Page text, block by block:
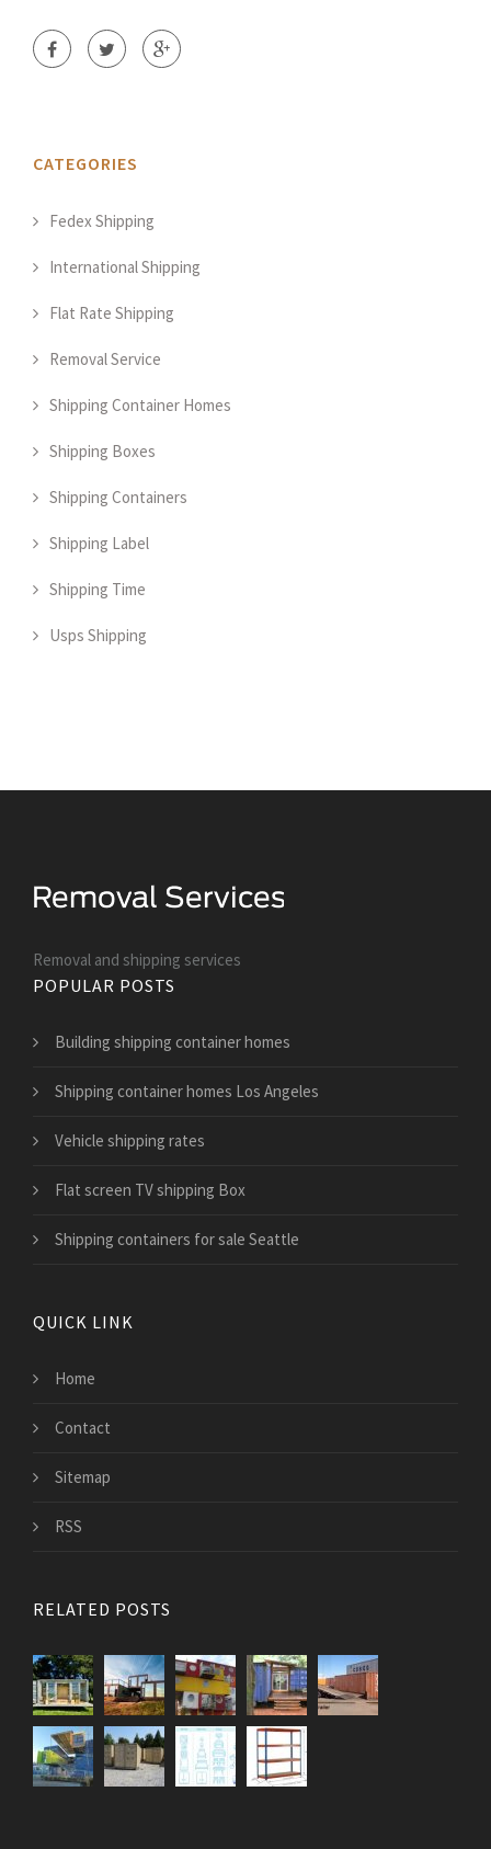
CATEGORIES
Fedex Shipping
International Shipping
Flat Rate Shipping
Removal Service
Shipping Container Homes
Shipping Boxes
Shipping Containers
Shipping Label
Shipping Time
Usps Shipping
Removal and shipping services
POPULAR POSTS
Building shipping container homes
Shipping container homes Los Angeles
Vehicle shipping rates
Flat screen TV shipping Box
Shipping containers for sale Seattle
QUICK LINK
Home
Contact
Sitemap
RSS
RELATED POSTS